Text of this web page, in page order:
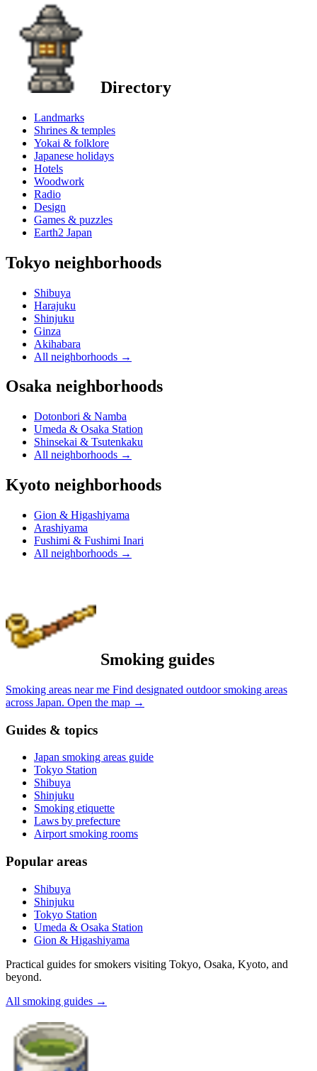
Directory
Landmarks
Shrines & temples
Yokai & folklore
Japanese holidays
Hotels
Woodwork
Radio
Design
Games & puzzles
Earth2 Japan
Tokyo neighborhoods
Shibuya
Harajuku
Shinjuku
Ginza
Akihabara
All neighborhoods →
Osaka neighborhoods
Dotonbori & Namba
Umeda & Osaka Station
Shinsekai & Tsutenkaku
All neighborhoods →
Kyoto neighborhoods
Gion & Higashiyama
Arashiyama
Fushimi & Fushimi Inari
All neighborhoods →
Smoking guides
Smoking areas near me Find designated outdoor smoking areas
across Japan. Open the map →
Guides & topics
Japan smoking areas guide
Tokyo Station
Shibuya
Shinjuku
Smoking etiquette
Laws by prefecture
Airport smoking rooms
Popular areas
Shibuya
Shinjuku
Tokyo Station
Umeda & Osaka Station
Gion & Higashiyama
Practical guides for smokers visiting Tokyo, Osaka, Kyoto, and
beyond.
All smoking guides →